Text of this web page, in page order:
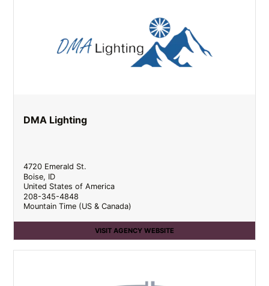
DMA Lighting
4720 Emerald St.
Boise, ID
United States of America
208-345-4848
Mountain Time (US & Canada)
VISIT AGENCY WEBSITE